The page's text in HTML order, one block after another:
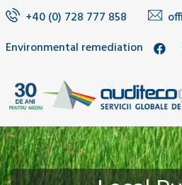
+40 (0) 728 777 858
Environmental remediation